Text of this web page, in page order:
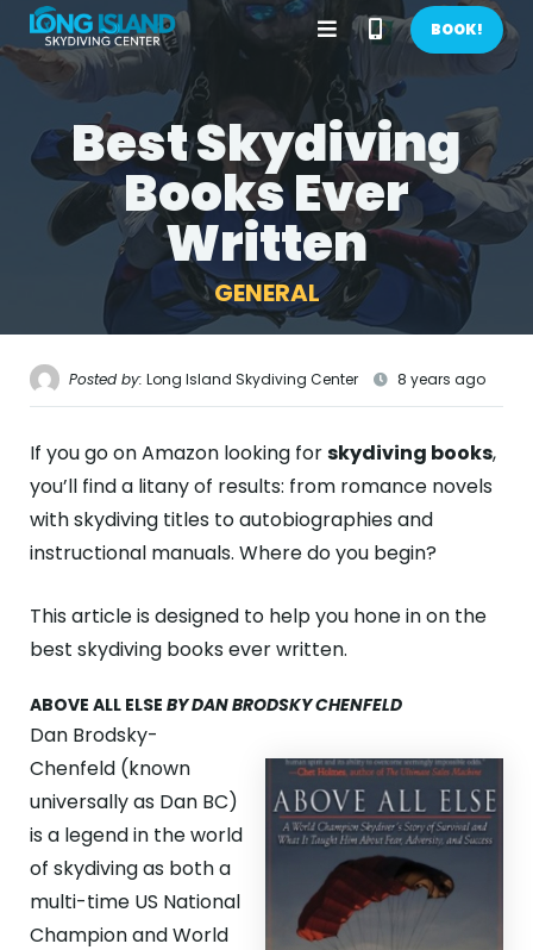
Open
Menu
Call
Phone
Number
BOOK!
Best Skydiving
Books Ever
Written
GENERAL
Posted by: Long Island Skydiving Center 8 years ago
If you go on Amazon looking forskydiving books,
you’ll find a litany of results: from romance novels
with skydiving titles to autobiographies and
instructional manuals. Where do you begin?
This article is designed to help you hone in on the
best skydiving books ever written.
ABOVE ALL ELSE BY DAN BRODSKY CHENFELD
Dan Brodsky-
Chenfeld (known
universally as Dan BC)
is a legend in the world
of skydiving as both a
multi-time US National
Champion and World
BOOK NOW!
GIFTS
CONTACT US
CALL US GET DIRECTIONS
HOME
PRICES
ABOUT
CONTACT
Search
For
FacebookInstagramYouTube